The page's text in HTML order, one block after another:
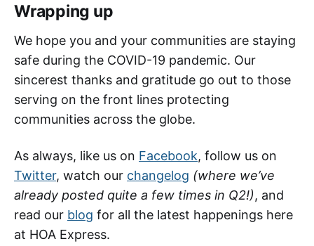
Wrapping up
We hope you and your communities are staying
safe during the COVID-19 pandemic. Our
sincerest thanks and gratitude go out to those
serving on the front lines protecting
communities across the globe.
As always, like us on Facebook, follow us on
Twitter, watch our changelog (where we’ve
already posted quite a few times in Q2!), and
read our blog for all the latest happenings here
at HOA Express.